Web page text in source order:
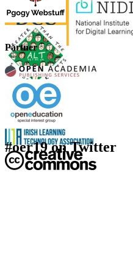
Partner
#oer19 on Twitter